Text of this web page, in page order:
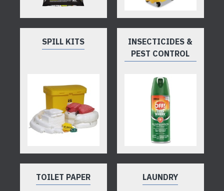
SPILL KITS
INSECTICIDES &
PEST CONTROL
TOILET PAPER LAUNDRY